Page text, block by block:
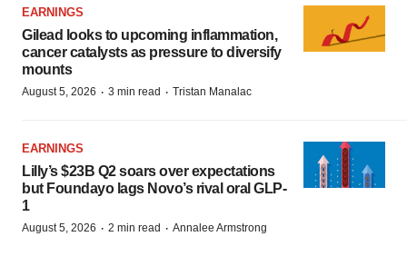
EARNINGS
Gilead looks to upcoming inflammation,
cancer catalysts as pressure to diversify
mounts
August 5, 2026 · 3 min read · Tristan Manalac
EARNINGS
Lilly’s $23B Q2 soars over expectations
but Foundayo lags Novo’s rival oral GLP-
1
August 5, 2026 · 2 min read · Annalee Armstrong